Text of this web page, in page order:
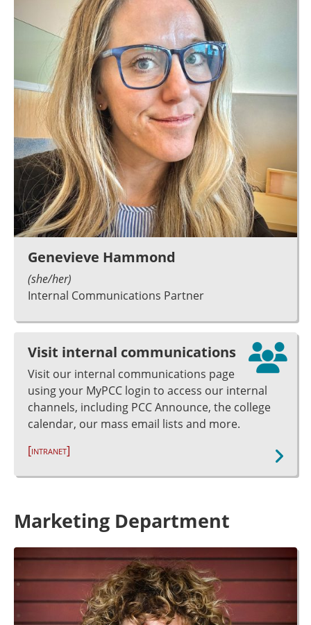
Genevieve Hammond
(she/her)
Internal Communications Partner
Visit internal communications
Visit our internal communications page
using your MyPCC login to access our internal
channels, including PCC Announce, the college
calendar, our mass email lists and more.
[intranet]
Marketing Department